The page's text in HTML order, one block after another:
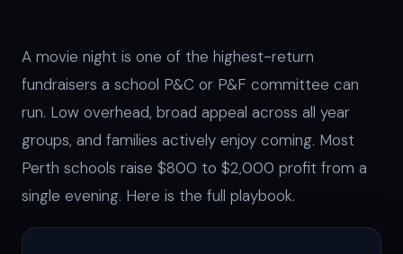
A movie night is one of the highest-return
fundraisers a school P&C or P&F committee can
run. Low overhead, broad appeal across all year
groups, and families actively enjoy coming. Most
Perth schools raise $800 to $2,000 profit from a
single evening. Here is the full playbook.